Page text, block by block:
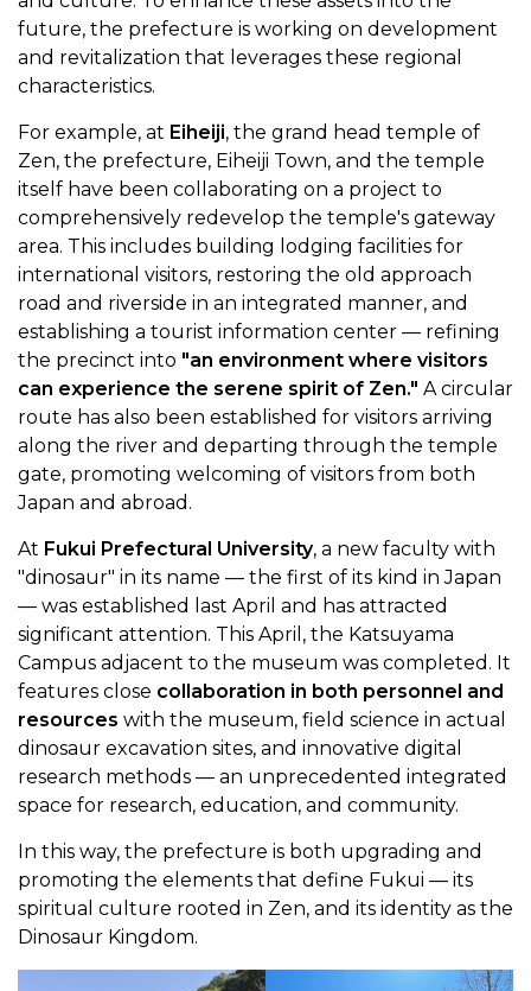
future, the prefecture is working on development
and revitalization that leverages these regional
characteristics.
For example, at Eiheiji, the grand head temple of
Zen, the prefecture, Eiheiji Town, and the temple
itself have been collaborating on a project to
comprehensively redevelop the temple's gateway
area. This includes building lodging facilities for
international visitors, restoring the old approach
road and riverside in an integrated manner, and
establishing a tourist information center — refining
the precinct into "an environment where visitors
can experience the serene spirit of Zen." A circular
route has also been established for visitors arriving
along the river and departing through the temple
gate, promoting welcoming of visitors from both
Japan and abroad.
At Fukui Prefectural University, a new faculty with
"dinosaur" in its name — the first of its kind in Japan
— was established last April and has attracted
significant attention. This April, the Katsuyama
Campus adjacent to the museum was completed. It
features close collaboration in both personnel and
resources with the museum, field science in actual
dinosaur excavation sites, and innovative digital
research methods — an unprecedented integrated
space for research, education, and community.
In this way, the prefecture is both upgrading and
promoting the elements that define Fukui — its
spiritual culture rooted in Zen, and its identity as the
Dinosaur Kingdom.